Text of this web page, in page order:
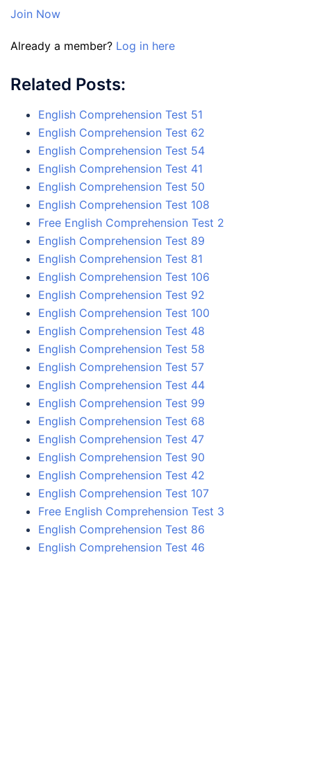
Join Now
Already a member? Log in here
Related Posts:
English Comprehension Test 51
English Comprehension Test 62
English Comprehension Test 54
English Comprehension Test 41
English Comprehension Test 50
English Comprehension Test 108
Free English Comprehension Test 2
English Comprehension Test 89
English Comprehension Test 81
English Comprehension Test 106
English Comprehension Test 92
English Comprehension Test 100
English Comprehension Test 48
English Comprehension Test 58
English Comprehension Test 57
English Comprehension Test 44
English Comprehension Test 99
English Comprehension Test 68
English Comprehension Test 47
English Comprehension Test 90
English Comprehension Test 42
English Comprehension Test 107
Free English Comprehension Test 3
English Comprehension Test 86
English Comprehension Test 46